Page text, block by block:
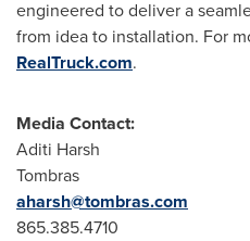
engineered to deliver a
from idea to installation. For
RealTruck.com.
Media Contact:
Aditi Harsh
Tombras
aharsh@tombras.com
865.385.4710